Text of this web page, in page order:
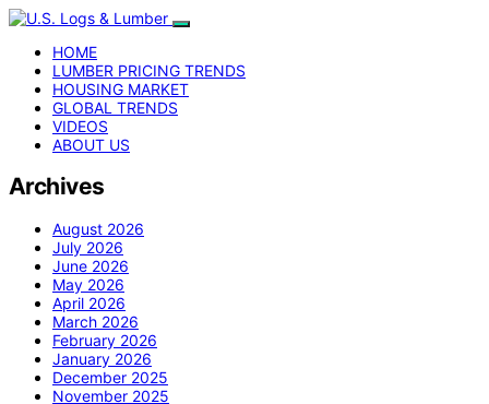
HOME
LUMBER PRICING TRENDS
HOUSING MARKET
GLOBAL TRENDS
VIDEOS
ABOUT US
Archives
August 2026
July 2026
June 2026
May 2026
April 2026
March 2026
February 2026
January 2026
December 2025
November 2025